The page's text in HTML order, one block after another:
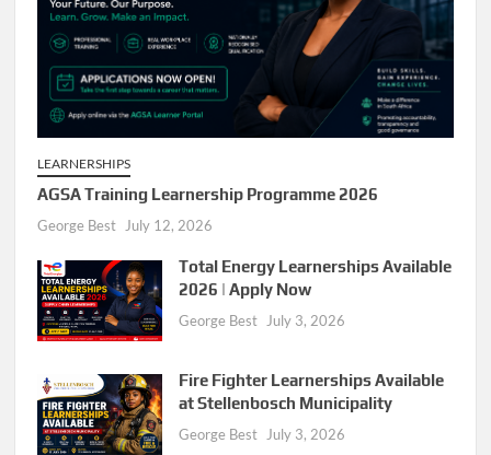
LEARNERSHIPS
AGSA Training Learnership Programme 2026
George Best July 12, 2026
Total Energy Learnerships Available
2026 | Apply Now
George Best July 3, 2026
Fire Fighter Learnerships Available
at Stellenbosch Municipality
George Best July 3, 2026